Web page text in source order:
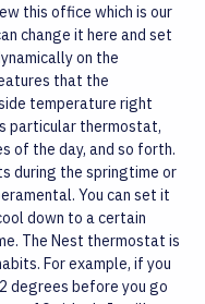
this office which is our
change it here and set
on the
that the
temperature right
particular thermostat,
of the day, and so forth.
during the springtime or
You can set it
down to a certain
The Nest thermostat is
For example, if you
degrees before you go